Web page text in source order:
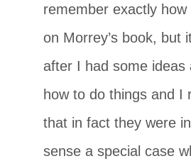
remember exactly how
on Morrey’s book, but
after I had some ideas
how to do things and I
that in fact they were
sense a special case